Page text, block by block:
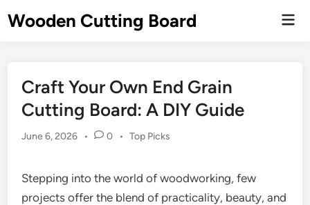
toWooden Cutting Board
Craft Your Own End Grain
Cutting Board: A DIY Guide
June 6, 2026 • 0 • Posted
Top Picks
Stepping into the world of woodworking, few
projects offer the blend of practicality, beauty, and